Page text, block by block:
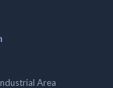
Area